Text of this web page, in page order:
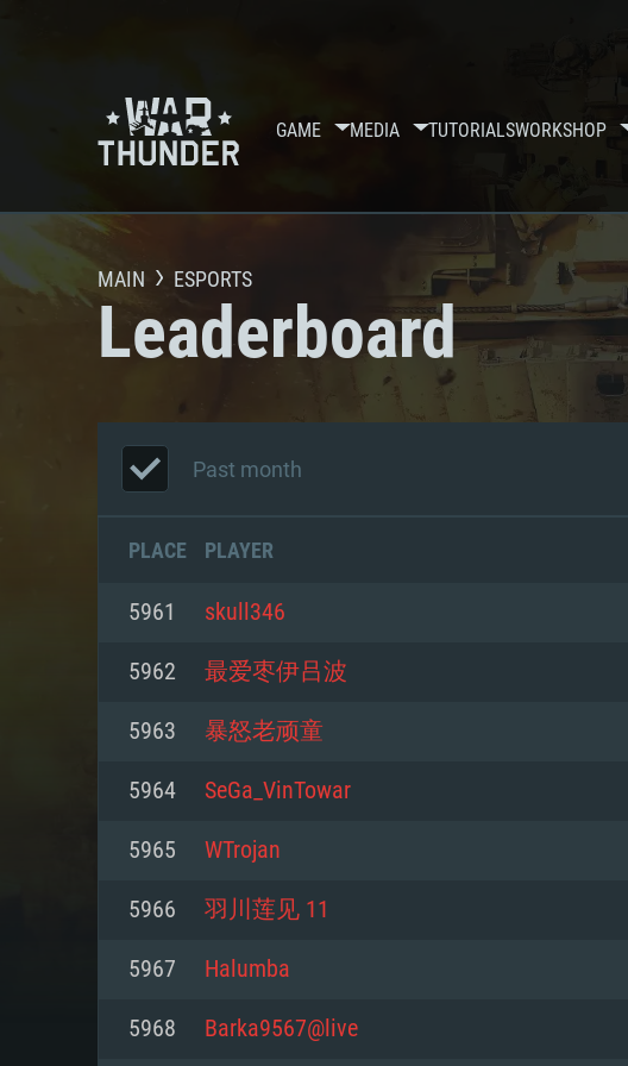
GAME MEDIA TUTORIALSWORKSHOP
MAIN ESPORTS
Leaderboard
Past month
PLACE PLAYER
5961 skull346
5962 最爱枣伊吕波
5963 暴怒老顽童
5964 SeGa_VinTowar
5965 WTrojan
5966 羽川莲见 11
5967 Halumba
5968 Barka9567@live